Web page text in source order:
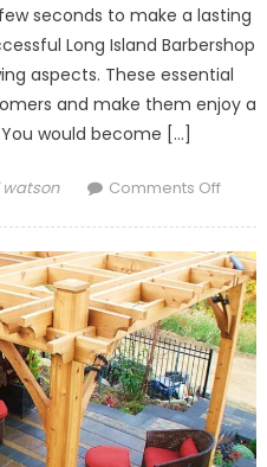
seconds to make a lasting
Long Island Barbershop
aspects. These essential
and make them enjoy a
would become […]
watson Comments Offon
Could
Make
A
On
Your